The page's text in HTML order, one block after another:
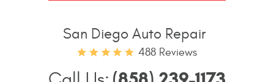
San Diego Auto Repair
488 Reviews